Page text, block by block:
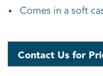
Comes in a soft
Contact Us for